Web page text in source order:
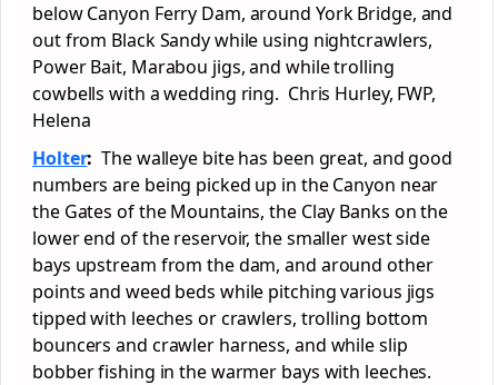
below Canyon Ferry Dam, around York Bridge, and
out from Black Sandy while using nightcrawlers,
Power Bait, Marabou jigs, and while trolling
cowbells with a wedding ring. Chris Hurley, FWP,
Helena
Holter:The walleye bite has been great, and good
numbers are being picked up in the Canyon near
the Gates of the Mountains, the Clay Banks on the
lower end of the reservoir, the smaller west side
bays upstream from the dam, and around other
points and weed beds while pitching various jigs
tipped with leeches or crawlers, trolling bottom
bouncers and crawler harness, and while slip
bobber fishing in the warmer bays with leeches.